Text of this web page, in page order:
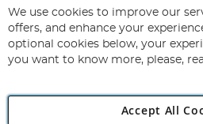
for
Our
Newsletter:
Subscribe
We use cookies to improve our
offers, and enhance your
optional cookies below, your
you want to know more, please,
Accept All